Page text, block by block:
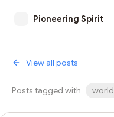
Pioneering Spirit
View all posts
Posts tagged with world